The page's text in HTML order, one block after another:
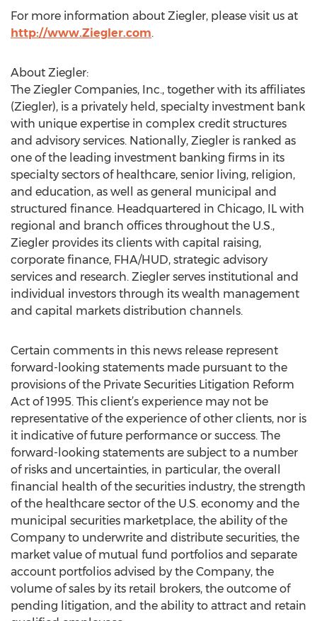
For more information about Ziegler, please visit us at
http://www.Ziegler.com.
About Ziegler:
The Ziegler Companies, Inc., together with its affiliates
(Ziegler), is a privately held, specialty investment bank
with unique expertise in complex credit structures
and advisory services. Nationally, Ziegler is ranked as
one of the leading investment banking firms in its
specialty sectors of healthcare, senior living, religion,
and education, as well as general municipal and
structured finance. Headquartered in Chicago, IL with
regional and branch offices throughout the U.S.,
Ziegler provides its clients with capital raising,
corporate finance, FHA/HUD, strategic advisory
services and research. Ziegler serves institutional and
individual investors through its wealth management
and capital markets distribution channels.
Certain comments in this news release represent
forward-looking statements made pursuant to the
provisions of the Private Securities Litigation Reform
Act of 1995. This client’s experience may not be
representative of the experience of other clients, nor is
it indicative of future performance or success. The
forward-looking statements are subject to a number
of risks and uncertainties, in particular, the overall
financial health of the securities industry, the strength
of the healthcare sector of the U.S. economy and the
municipal securities marketplace, the ability of the
Company to underwrite and distribute securities, the
market value of mutual fund portfolios and separate
account portfolios advised by the Company, the
volume of sales by its retail brokers, the outcome of
pending litigation, and the ability to attract and retain